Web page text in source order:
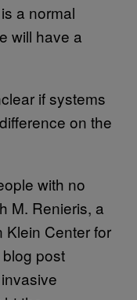
a normal
will have a
if systems
on the
with no
M. Renieris, a
Klein Center for
post